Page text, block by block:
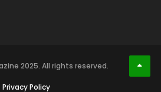
2025. All rights reserved.
Privacy Policy